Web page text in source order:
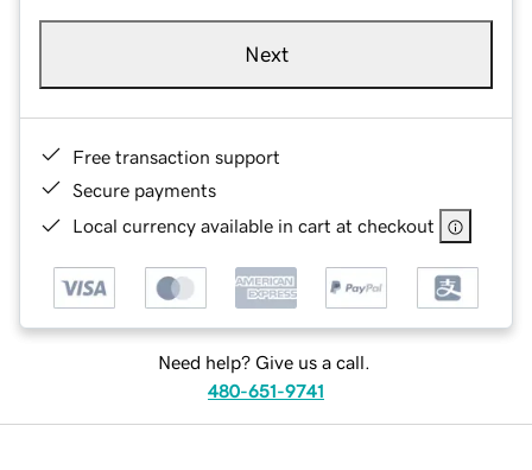
Next
Free transaction support
Secure payments
Local currency available in cart at checkout
Need help? Give us a call.
480-651-9741